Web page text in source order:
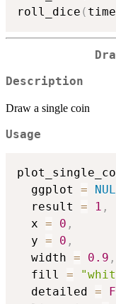
roll_dice (
Description
Draw a single coin
Usage
  ggplot
=
  result
= 1 ,
  x
= 0 ,
  y
= 0 ,
  width
= 0.9 ,
  fill
=
  detailed
=